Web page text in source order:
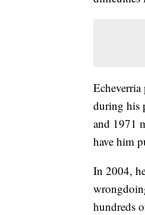
during his
and 1971
have him
In 2004,
hundreds